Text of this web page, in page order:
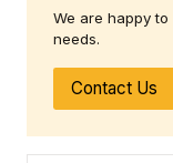
We are happy
needs.
Contact Us